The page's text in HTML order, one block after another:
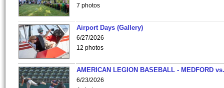
7 photos
Airport Days (Gallery)
6/27/2026
12 photos
AMERICAN LEGION BASEBALL - MEDFORD
6/23/2026